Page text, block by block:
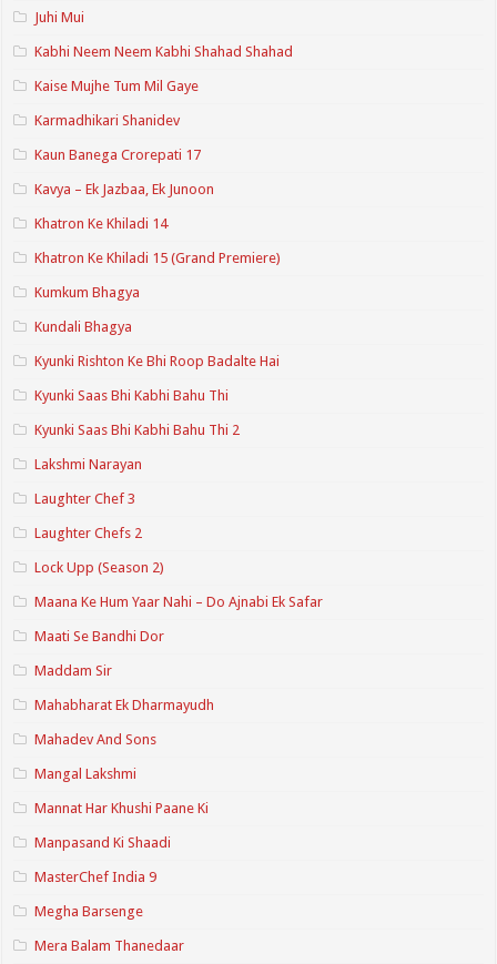
Juhi Mui
Kabhi Neem Neem Kabhi Shahad Shahad
Kaise Mujhe Tum Mil Gaye
Karmadhikari Shanidev
Kaun Banega Crorepati 17
Kavya – Ek Jazbaa, Ek Junoon
Khatron Ke Khiladi 14
Khatron Ke Khiladi 15 (Grand Premiere)
Kumkum Bhagya
Kundali Bhagya
Kyunki Rishton Ke Bhi Roop Badalte Hai
Kyunki Saas Bhi Kabhi Bahu Thi
Kyunki Saas Bhi Kabhi Bahu Thi 2
Lakshmi Narayan
Laughter Chef 3
Laughter Chefs 2
Lock Upp (Season 2)
Maana Ke Hum Yaar Nahi – Do Ajnabi Ek Safar
Maati Se Bandhi Dor
Maddam Sir
Mahabharat Ek Dharmayudh
Mahadev And Sons
Mangal Lakshmi
Mannat Har Khushi Paane Ki
Manpasand Ki Shaadi
MasterChef India 9
Megha Barsenge
Mera Balam Thanedaar